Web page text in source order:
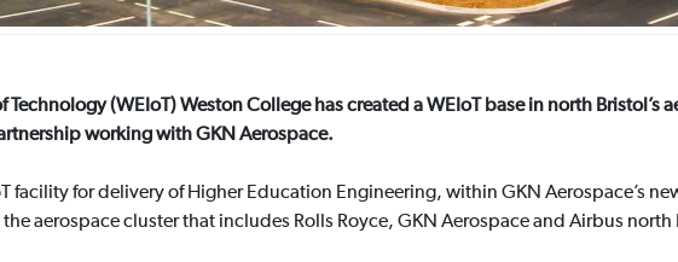
(WEIoT) Weston College has created a WEIoT base in north Bristol’s
working with GKN Aerospace.
facility for delivery of Higher Education Engineering, within GKN Aerospace’s
aerospace cluster that includes Rolls Royce, GKN Aerospace and Airbus north